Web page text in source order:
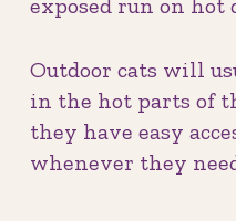
exposed run on hot
Outdoor cats will
in the hot parts of
they have easy
whenever they